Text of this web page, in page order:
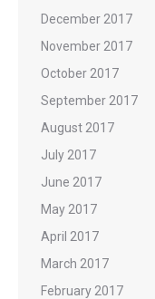
December 2017
November 2017
October 2017
September 2017
August 2017
July 2017
June 2017
May 2017
April 2017
March 2017
February 2017